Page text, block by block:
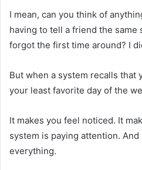
I mean, can you think of
having to tell a friend the
forgot the first time around? I
But when a system recalls that
your least favorite day of the
It makes you feel noticed. It
system is paying attention.
everything.